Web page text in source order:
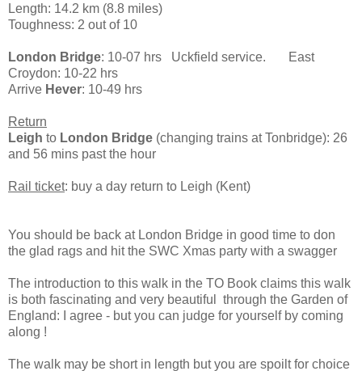
Length: 14.2 km (8.8 miles)
Toughness: 2 out of 10
London Bridge: 10-07 hrs Uckfield service. East
Croydon: 10-22 hrs
Arrive Hever: 10-49 hrs
Return
Leigh to London Bridge (changing trains at Tonbridge): 26
and 56 mins past the hour
Rail ticket: buy a day return to Leigh (Kent)
You should be back at London Bridge in good time to don
the glad rags and hit the SWC Xmas party with a swagger
The introduction to this walk in the TO Book claims this walk
is both fascinating and very beautiful through the Garden of
England: I agree - but you can judge for yourself by coming
along !
The walk may be short in length but you are spoilt for choice